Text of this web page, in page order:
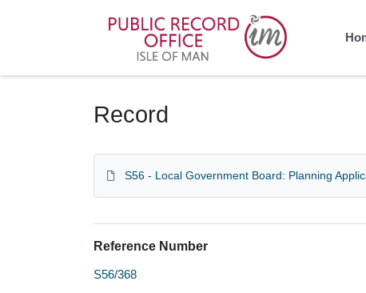
Record
S56 - Local Government Board: Planning
Reference Number
S56/368